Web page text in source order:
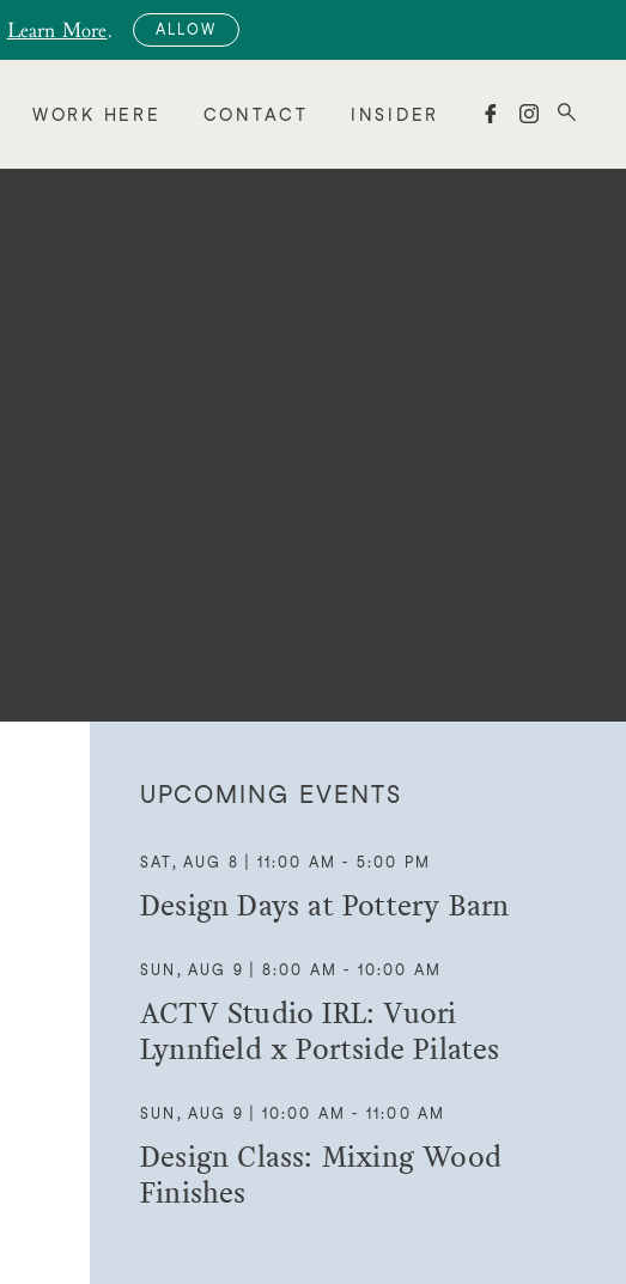
Learn More. ALLOW
WORK HERE CONTACT INSIDER  
UPCOMING EVENTS
SAT, AUG 8 | 11:00 AM - 5:00 PM
Design Days at Pottery Barn
SUN, AUG 9 | 8:00 AM - 10:00 AM
ACTV Studio IRL: Vuori
Lynnfield x Portside Pilates
SUN, AUG 9 | 10:00 AM - 11:00 AM
Design Class: Mixing Wood
Finishes